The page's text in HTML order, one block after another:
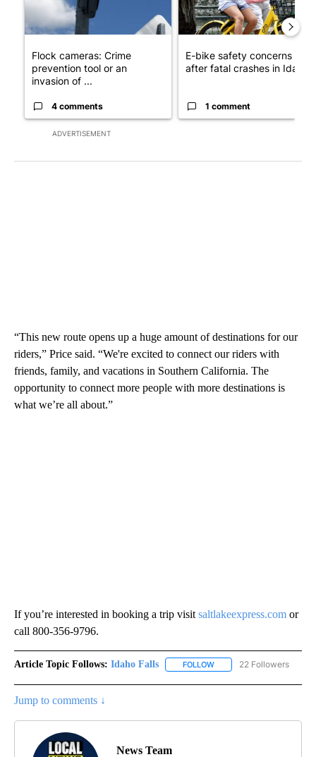
ADVERTISEMENT
Flock cameras: Crime
prevention tool or an
invasion of ...
4 comments
E-bike safety concerns
after fatal crashes in Idah...
1 comment
“This new route opens up a huge amount of destinations for our
riders,” Price said. “We're excited to connect our riders with
friends, family, and vacations in Southern California. The
opportunity to connect more people with more destinations is
what we’re all about.”
If you’re interested in booking a trip visit saltlakeexpress.com or
call 800-356-9796.
Article Topic Follows: Idaho Falls FOLLOW FOLLOW "IDAHO FALLS"
22 Followers
Jump to comments ↓
News Team